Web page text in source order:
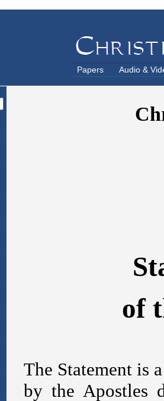
Papers Audio &